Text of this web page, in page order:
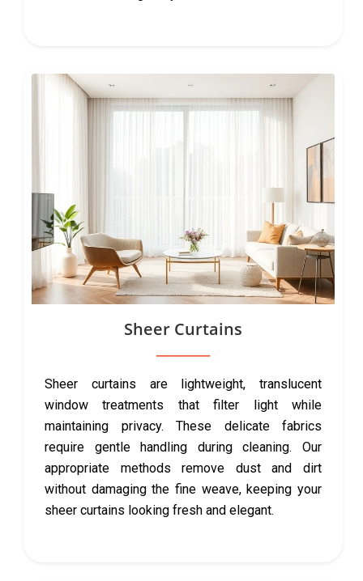
Sheer Curtains
Sheer curtains are lightweight, translucent
window treatments that filter light while
maintaining privacy. These delicate fabrics
require gentle handling during cleaning. Our
appropriate methods remove dust and dirt
without damaging the fine weave, keeping your
sheer curtains looking fresh and elegant.